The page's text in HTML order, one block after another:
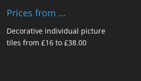
Prices from …
Decorative individual picture
tiles from £16 to £38.00